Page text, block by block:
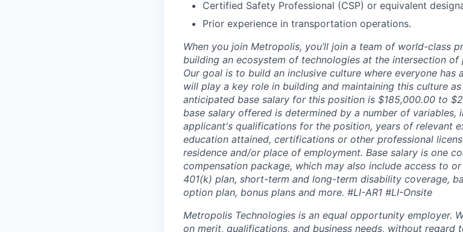
Certified Safety Professional (CSP) or equivalent
Prior experience in transportation operations.
When you join Metropolis, you’ll join a team of world-class
building an ecosystem of technologies at the intersection of
Our goal is to build an inclusive culture where everyone has
will play a key role in building and maintaining this culture
anticipated base salary for this position is $185,000.00 to
base salary offered is determined by a number of variables,
applicant's qualifications for the position, years of relevant
education attained, certifications or other professional
residence and/or place of employment. Base salary is one
compensation package, which may also include access to
401(k) plan, short-term and long-term disability coverage,
option plan, bonus plans and more. #LI-AR1 #LI-Onsite
Metropolis Technologies is an equal opportunity employer.
on merit, qualifications, and business needs, without regard